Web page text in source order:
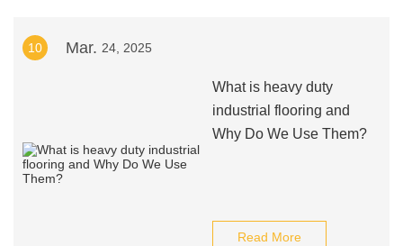
10 Mar. 24, 2025
What is heavy duty
industrial flooring and
Why Do We Use Them?
Read More